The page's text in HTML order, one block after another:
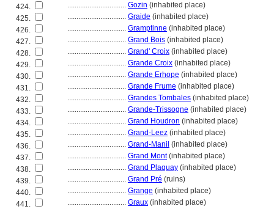
424.
................................ Gozin (inhabited place)
425.
................................ Graide (inhabited place)
426.
................................ Gramptinne (inhabited place)
427.
................................ Grand Bois (inhabited place)
428.
................................ Grand' Croix (inhabited place)
429.
................................ Grande Croix (inhabited place)
430.
................................ Grande Erhope (inhabited place)
431.
................................ Grande Frume (inhabited place)
432.
................................ Grandes Tombales (inhabited place)
433.
................................ Grande-Trissogne (inhabited place)
434.
................................ Grand Houdron (inhabited place)
435.
................................ Grand-Leez (inhabited place)
436.
................................ Grand-Manil (inhabited place)
437.
................................ Grand Mont(inhabited place)
438.
................................ Grand Plaquay (inhabited place)
439.
................................ Grand Pré (ruins)
440.
................................ Grange (inhabited place)
441.
................................ Graux (inhabited place)